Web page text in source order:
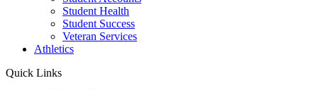
Student Health
Student Success
Veteran Services
Athletics
Quick Links